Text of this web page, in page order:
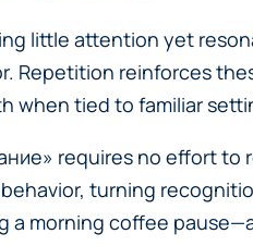
little attention yet
Repetition reinforces
tied to familiar
requires no effort to
turning
a morning coffee